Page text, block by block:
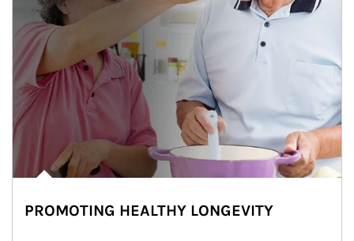
PROMOTING HEALTHY LONGEVITY